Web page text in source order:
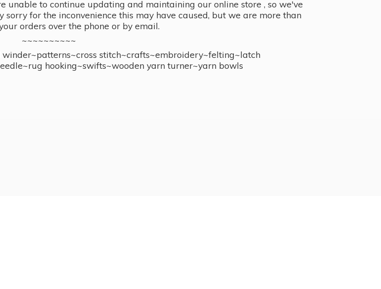
unable to continue updating and maintaining our online store , so we've
for the inconvenience this may have caused, but we are more than
orders over the phone or by email.
~~~~~~~~~~
stitch~crafts~embroidery~felting~latch
hooking~swifts~wooden yarn turner~yarn bowls